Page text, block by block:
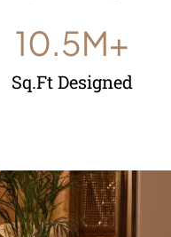
Sq.Ft Designed
10.5M+